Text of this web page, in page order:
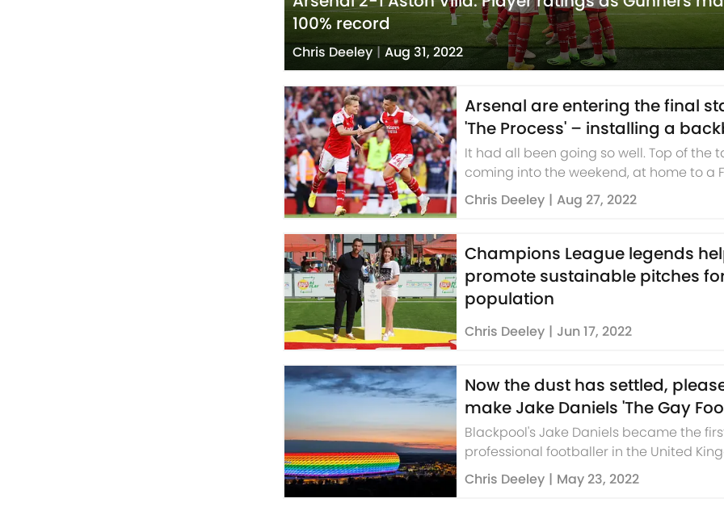
100% record
Chris Deeley | Aug 31, 2022
Arsenal are entering the final
'The Process' – installing a
It had all been going so well. Top of the
coming into the weekend, at home to a
side who had looked less than entirely
through three gam
Chris Deeley | Aug 27, 2022
Champions League legends
promote sustainable pitches
population
Chris Deeley | Jun 17, 2022
Now the dust has settled,
make Jake Daniels 'The Gay
Blackpool's Jake Daniels became the
professional footballer in the United
come out in 32 years last week.
Chris Deeley | May 23, 2022